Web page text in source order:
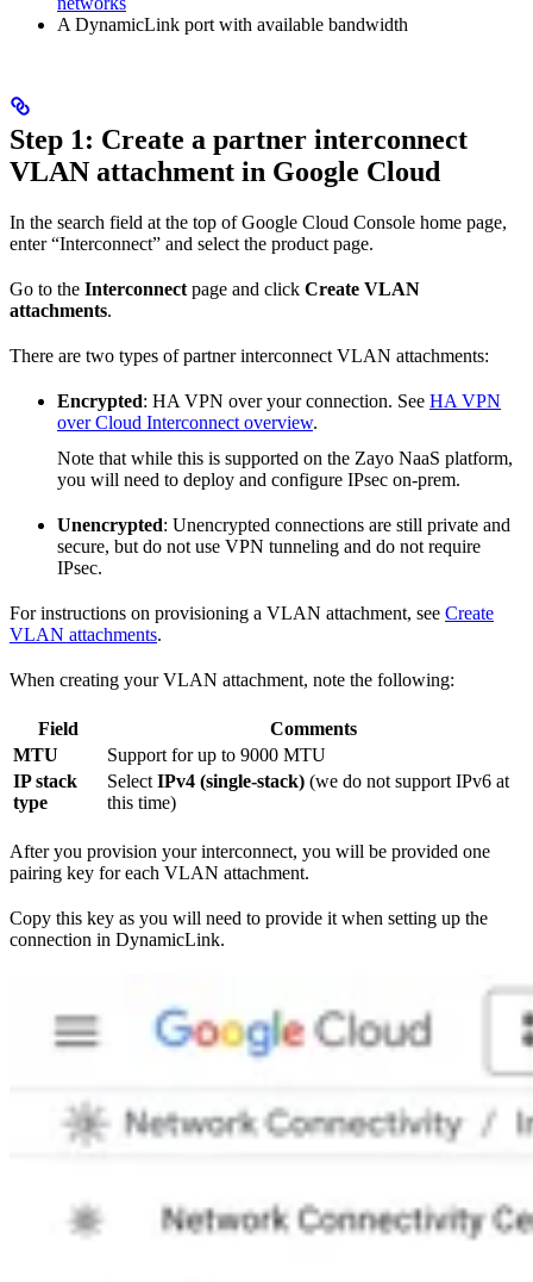
A DynamicLink port with available bandwidth
Step 1: Create a partner interconnect
VLAN attachment in Google Cloud
In the search field at the top of Google Cloud Console home page,
enter “Interconnect” and select the product page.
Go to the Interconnect page and click Create VLAN
attachments.
There are two types of partner interconnect VLAN attachments:
Encrypted: HA VPN over your connection. See HA VPN
over Cloud Interconnect overview.
Note that while this is supported on the Zayo NaaS platform,
you will need to deploy and configure IPsec on-prem.
Unencrypted: Unencrypted connections are still private and
secure, but do not use VPN tunneling and do not require
IPsec.
For instructions on provisioning a VLAN attachment, see Create
VLAN attachments.
When creating your VLAN attachment, note the following:
Field
Comments
MTU
Support for up to 9000 MTU
IP stack
type
Select IPv4 (single-stack) (we do not support IPv6 at
this time)
After you provision your interconnect, you will be provided one
pairing key for each VLAN attachment.
Copy this key as you will need to provide it when setting up the
connection in DynamicLink.